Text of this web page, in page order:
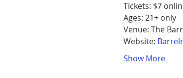
Tickets: $7
Ages: 21+ only
Venue: The
Website:
Show More